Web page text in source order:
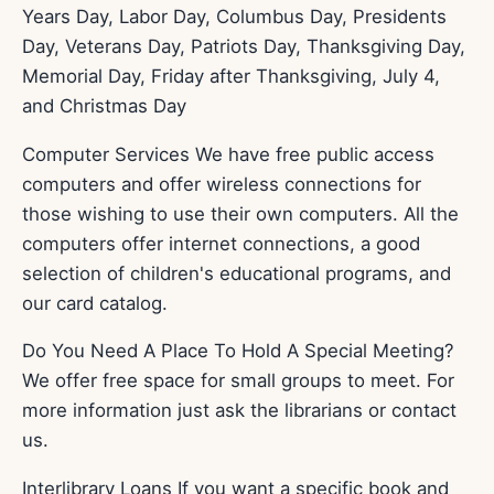
Library History
Memorial Books
Archives Room
Events
Links of Interest
Contact
Years Day, Labor Day, Columbus Day, Presidents
Day, Veterans Day, Patriots Day, Thanksgiving Day,
Memorial Day, Friday after Thanksgiving, July 4,
and Christmas Day
Computer Services We have free public access
computers and offer wireless connections for
those wishing to use their own computers. All the
computers offer internet connections, a good
selection of children's educational programs, and
our card catalog.
Do You Need A Place To Hold A Special Meeting?
We offer free space for small groups to meet. For
more information just ask the librarians or contact
us.
Interlibrary Loans If you want a specific book and